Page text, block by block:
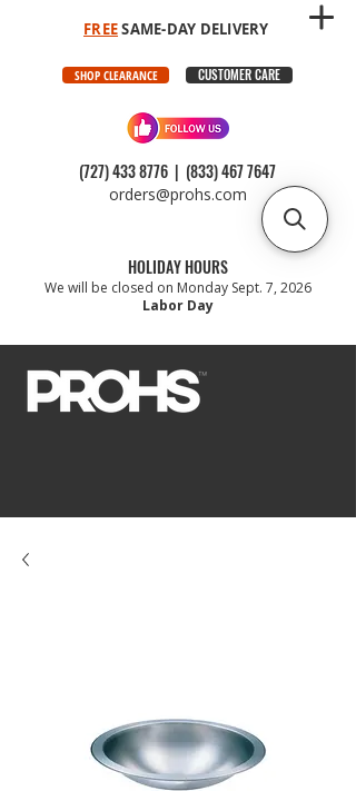
FREESAME-DAY DELIVERY
SHOP CLEARANCE CUSTOMER CARE
(727) 433 8776 | (833) 467 7647
orders@prohs.com
HOLIDAY HOURS
We will be closed on Monday Sept. 7, 2026
Labor Day